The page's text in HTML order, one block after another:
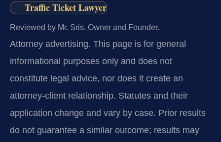
Traffic Ticket Lawyer
Reviewed by Mr. Sris, Owner and Founder.
Attorney advertising. This page is for general
informational purposes only and does not
constitute legal advice, nor does it create an
attorney-client relationship. Statutes and their
application change and vary by case. Prior results
do not guarantee a similar outcome; results may